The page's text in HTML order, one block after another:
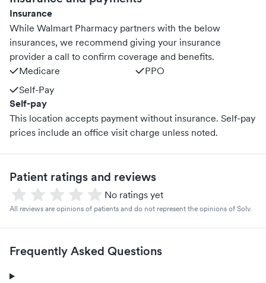
Insurance
While Walmart Pharmacy partners with the below
insurances, we recommend giving your insurance
provider a call to confirm coverage and benefits.
Medicare
PPO
Self-Pay
Self-pay
This location accepts payment without insurance. Self-pay
prices include an office visit charge unless noted.
Patient ratings and reviews
No ratings yet
All reviews are opinions of patients and do not represent the opinions of Solv.
Frequently Asked Questions